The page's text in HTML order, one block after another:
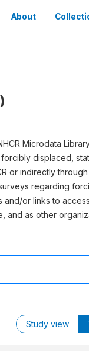
About
Microdata
displaced,
or indirectly
regarding
or links to
as other
Study view